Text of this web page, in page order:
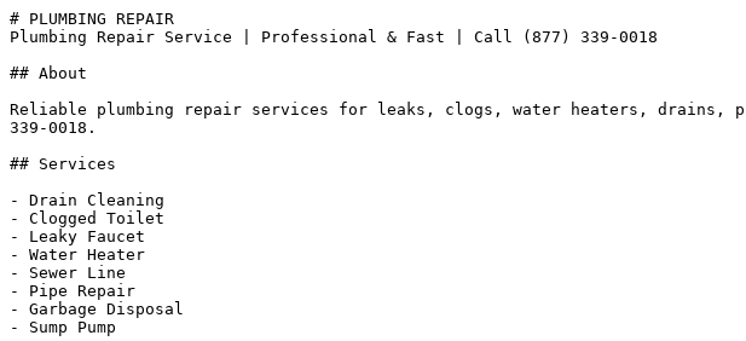
# PLUMBING REPAIR
Plumbing Repair Service | Professional & Fast | Call (877) 339-0018
## About
Reliable plumbing repair services for leaks, clogs, water heaters, drains,
339-0018.
## Services
- Drain Cleaning
- Clogged Toilet
- Leaky Faucet
- Water Heater
- Sewer Line
- Pipe Repair
- Garbage Disposal
- Sump Pump